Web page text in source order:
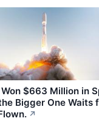
$663 Million in
Bigger One Waits
↗